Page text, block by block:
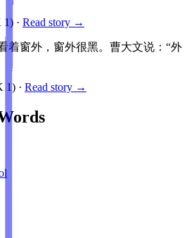
1) · Read story →
着窗外，窗外很黑。曹大文说：“外
1) · Read story →